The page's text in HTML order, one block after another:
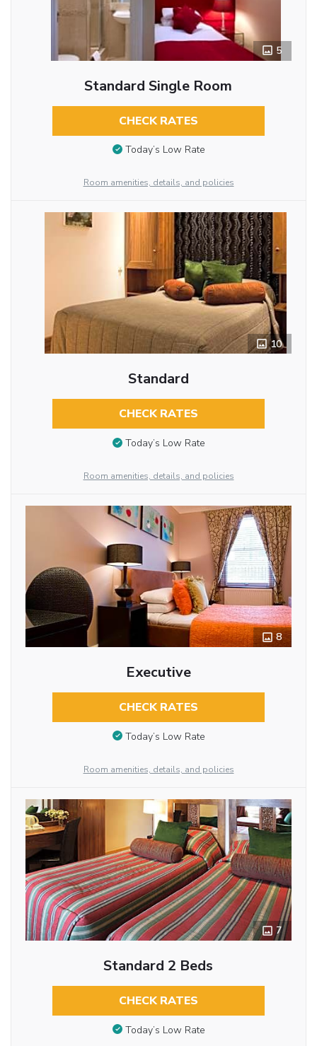
5
Standard Single Room
CHECK RATES
Today’s Low Rate
Room amenities, details, and policies
10
Standard
CHECK RATES
Today’s Low Rate
Room amenities, details, and policies
8
Executive
CHECK RATES
Today’s Low Rate
Room amenities, details, and policies
7
Standard 2 Beds
CHECK RATES
Today’s Low Rate